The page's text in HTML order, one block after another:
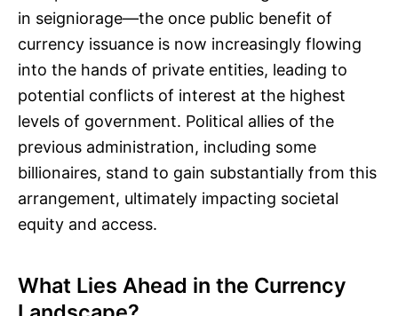
in seigniorage—the once public benefit of
currency issuance is now increasingly flowing
into the hands of private entities, leading to
potential conflicts of interest at the highest
levels of government. Political allies of the
previous administration, including some
billionaires, stand to gain substantially from this
arrangement, ultimately impacting societal
equity and access.
What Lies Ahead in the Currency